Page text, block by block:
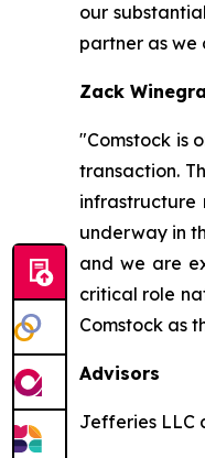
our
partner as we
Zack
"Comstock is
transaction.
infrastructure
underway in
and we are
critical role
Comstock as
Advisors
Jefferies LLC